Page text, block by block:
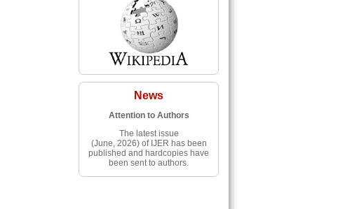
News
Attention to Authors
The latest issue
(June, 2026) of IJER has been
published and hardcopies have
been sent to authors.